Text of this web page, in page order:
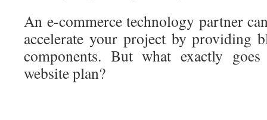
An e-commerce technology partner
accelerate your project by providing
components. But what exactly
website plan?